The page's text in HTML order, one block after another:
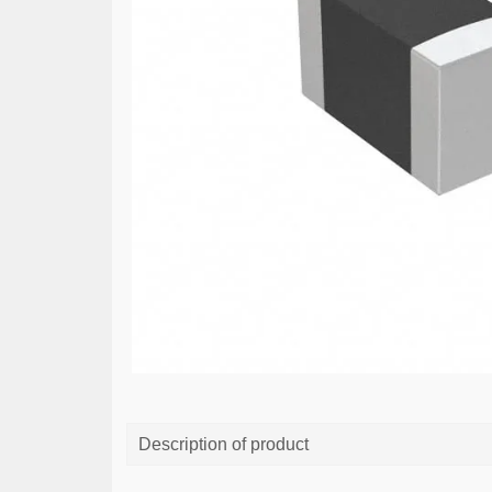
Description of product